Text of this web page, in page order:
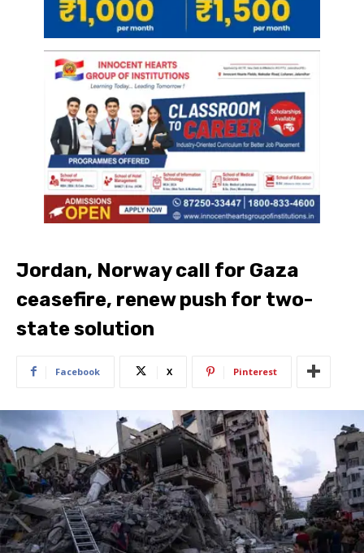
Jordan, Norway call for Gaza
ceasefire, renew push for two-
state solution
Facebook X Pinterest